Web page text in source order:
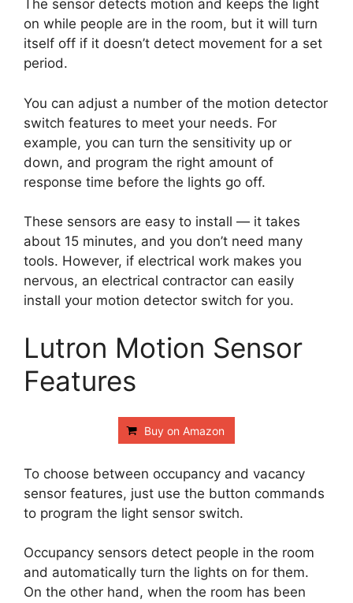
The sensor detects motion and keeps the light
on while people are in the room, but it will turn
itself off if it doesn’t detect movement for a set
period.
You can adjust a number of the motion detector
switch features to meet your needs. For
example, you can turn the sensitivity up or
down, and program the right amount of
response time before the lights go off.
These sensors are easy to install — it takes
about 15 minutes, and you don’t need many
tools. However, if electrical work makes you
nervous, an electrical contractor can easily
install your motion detector switch for you.
Lutron Motion Sensor
Features
Buy on Amazon
To choose between occupancy and vacancy
sensor features, just use the button commands
to program the light sensor switch.
Occupancy sensors detect people in the room
and automatically turn the lights on for them.
On the other hand, when the room has been